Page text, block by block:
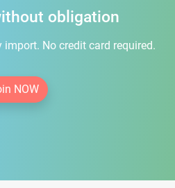
obligation
import. No credit card required.
NOW